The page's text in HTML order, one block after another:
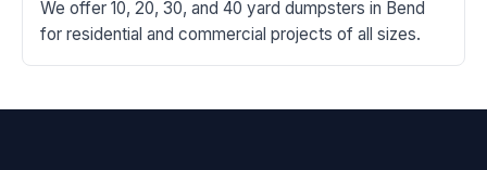
We offer 10, 20, 30, and 40 yard dumpsters in Bend
for residential and commercial projects of all sizes.